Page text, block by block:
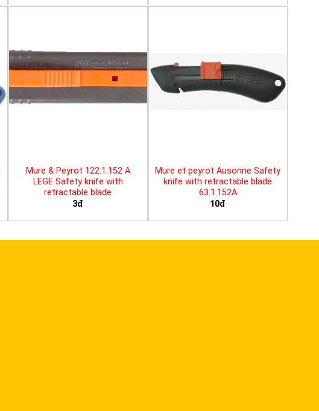
Mure & Peyrot 122.1.152 A
LEGE Safety knife with
retractable blade
3đ
Mure et peyrot Ausonne Safety
knife with retractable blade
63.1.152A
10đ